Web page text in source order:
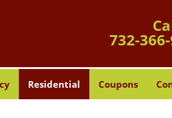
732-
Residential Coupons